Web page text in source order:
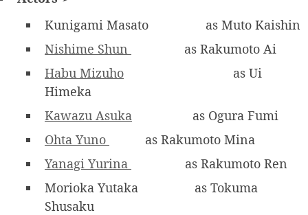
Kunigami Masato
as Muto Kaishin
Nishime Shun
as Rakumoto Ai
Habu Mizuho
as Ui
Himeka
Kawazu Asuka
as Ogura Fumi
Ohta Yuno
as Rakumoto Mina
Yanagi Yurina
as Rakumoto Ren
Morioka Yutaka
as Tokuma
Shusaku